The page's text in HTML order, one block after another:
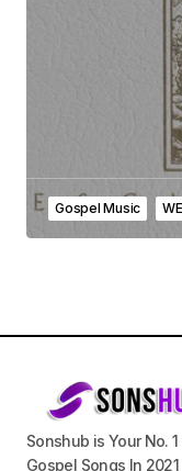
Gospel Music
Sonshub is Your No.
Gospel Songs In